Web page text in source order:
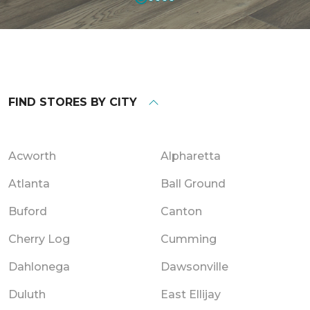
FIND STORES BY CITY
Acworth Alpharetta
Atlanta Ball Ground
Buford Canton
Cherry Log Cumming
Dahlonega Dawsonville
Duluth East Ellijay